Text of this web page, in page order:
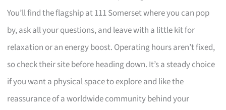
You’ll find the flagship at 111 Somerset where you can pop
by, ask all your questions, and leave with a little kit for
relaxation or an energy boost. Operating hours aren’t fixed,
so check their site before heading down. It’s a steady choice
if you want a physical space to explore and like the
reassurance of a worldwide community behind your